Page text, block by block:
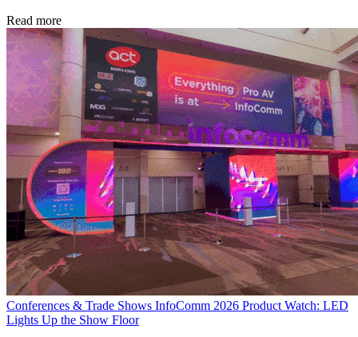
Read more
Conferences & Trade Shows InfoComm 2026 Product Watch: LED
Lights Up the Show Floor